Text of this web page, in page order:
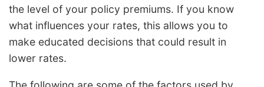
the level of your policy premiums. If you know
what influences your rates, this allows you to
make educated decisions that could result in
lower rates.